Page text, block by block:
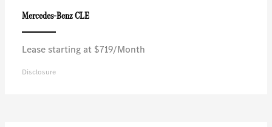
Mercedes-BenzCLE
Lease starting at $719/Month
Disclosure